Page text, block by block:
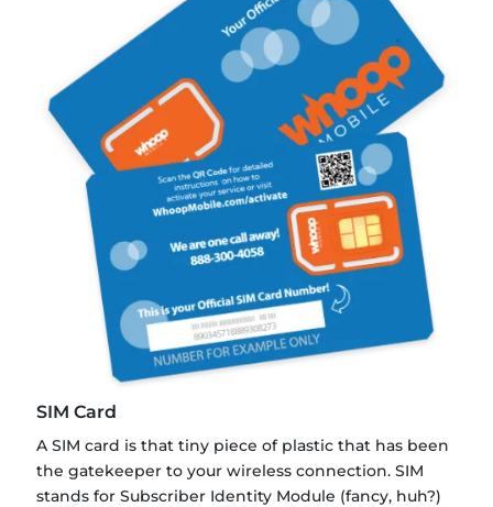
SIM Card
A SIM card is that tiny piece of plastic that has been
the gatekeeper to your wireless connection. SIM
stands for Subscriber Identity Module (fancy, huh?)